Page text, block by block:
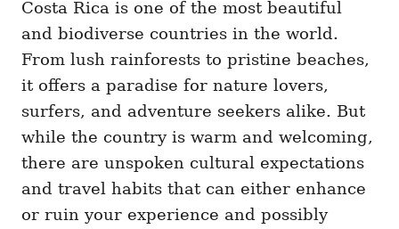
d
n
g
r
i
s
Costa Rica is one of the most beautiful
and biodiverse countries in the world.
From lush rainforests to pristine beaches,
it offers a paradise for nature lovers,
surfers, and adventure seekers alike. But
while the country is warm and welcoming,
there are unspoken cultural expectations
and travel habits that can either enhance
or ruin your experience and possibly